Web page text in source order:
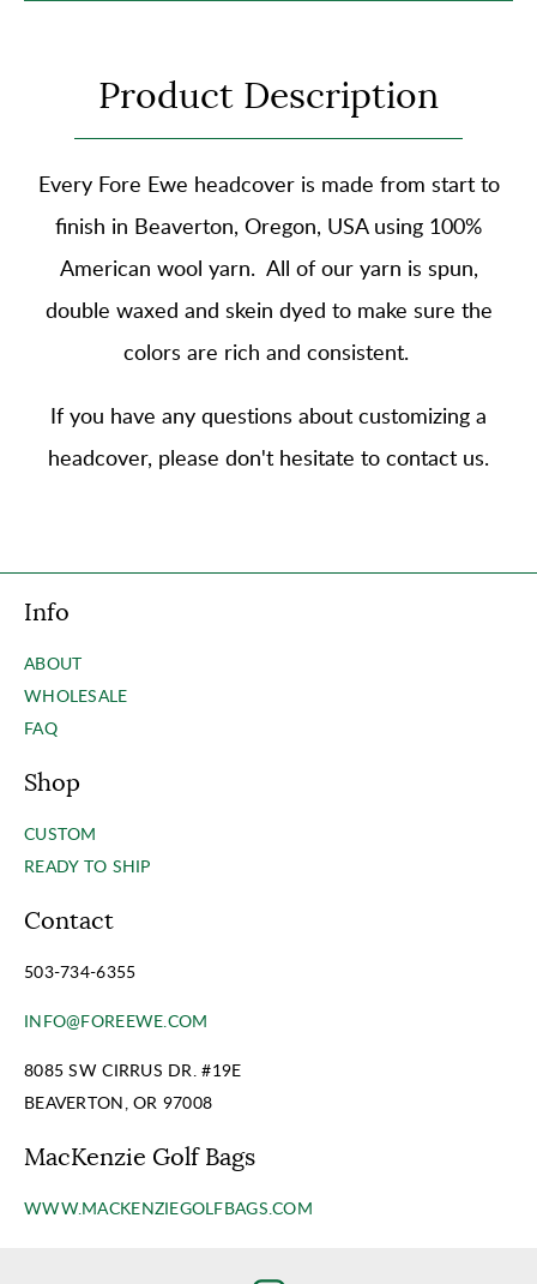
Product Description
Every Fore Ewe headcover is made from start to
finish in Beaverton, Oregon, USA using 100%
American wool yarn. All of our yarn is spun,
double waxed and skein dyed to make sure the
colors are rich and consistent.
If you have any questions about customizing a
headcover, please don't hesitate to contact us.
Info
ABOUT
WHOLESALE
FAQ
Shop
CUSTOM
READY TO SHIP
Contact
503-734-6355
INFO@FOREEWE.COM
8085 SW CIRRUS DR. #19E
BEAVERTON, OR 97008
MacKenzie Golf Bags
WWW.MACKENZIEGOLFBAGS.COM